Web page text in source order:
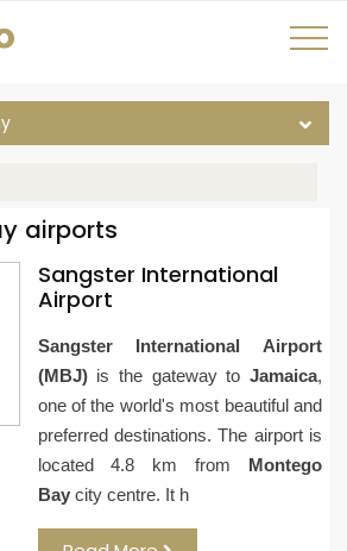
airports
Sangster International
Airport
Sangster International Airport
(MBJ) is the gateway to Jamaica,
one of the world's most beautiful and
preferred destinations. The airport is
located 4.8 km from Montego
Bay city centre. It h